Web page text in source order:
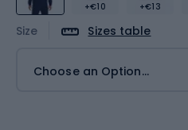
+€10 +€13
Size Sizes table
Choose an Option...